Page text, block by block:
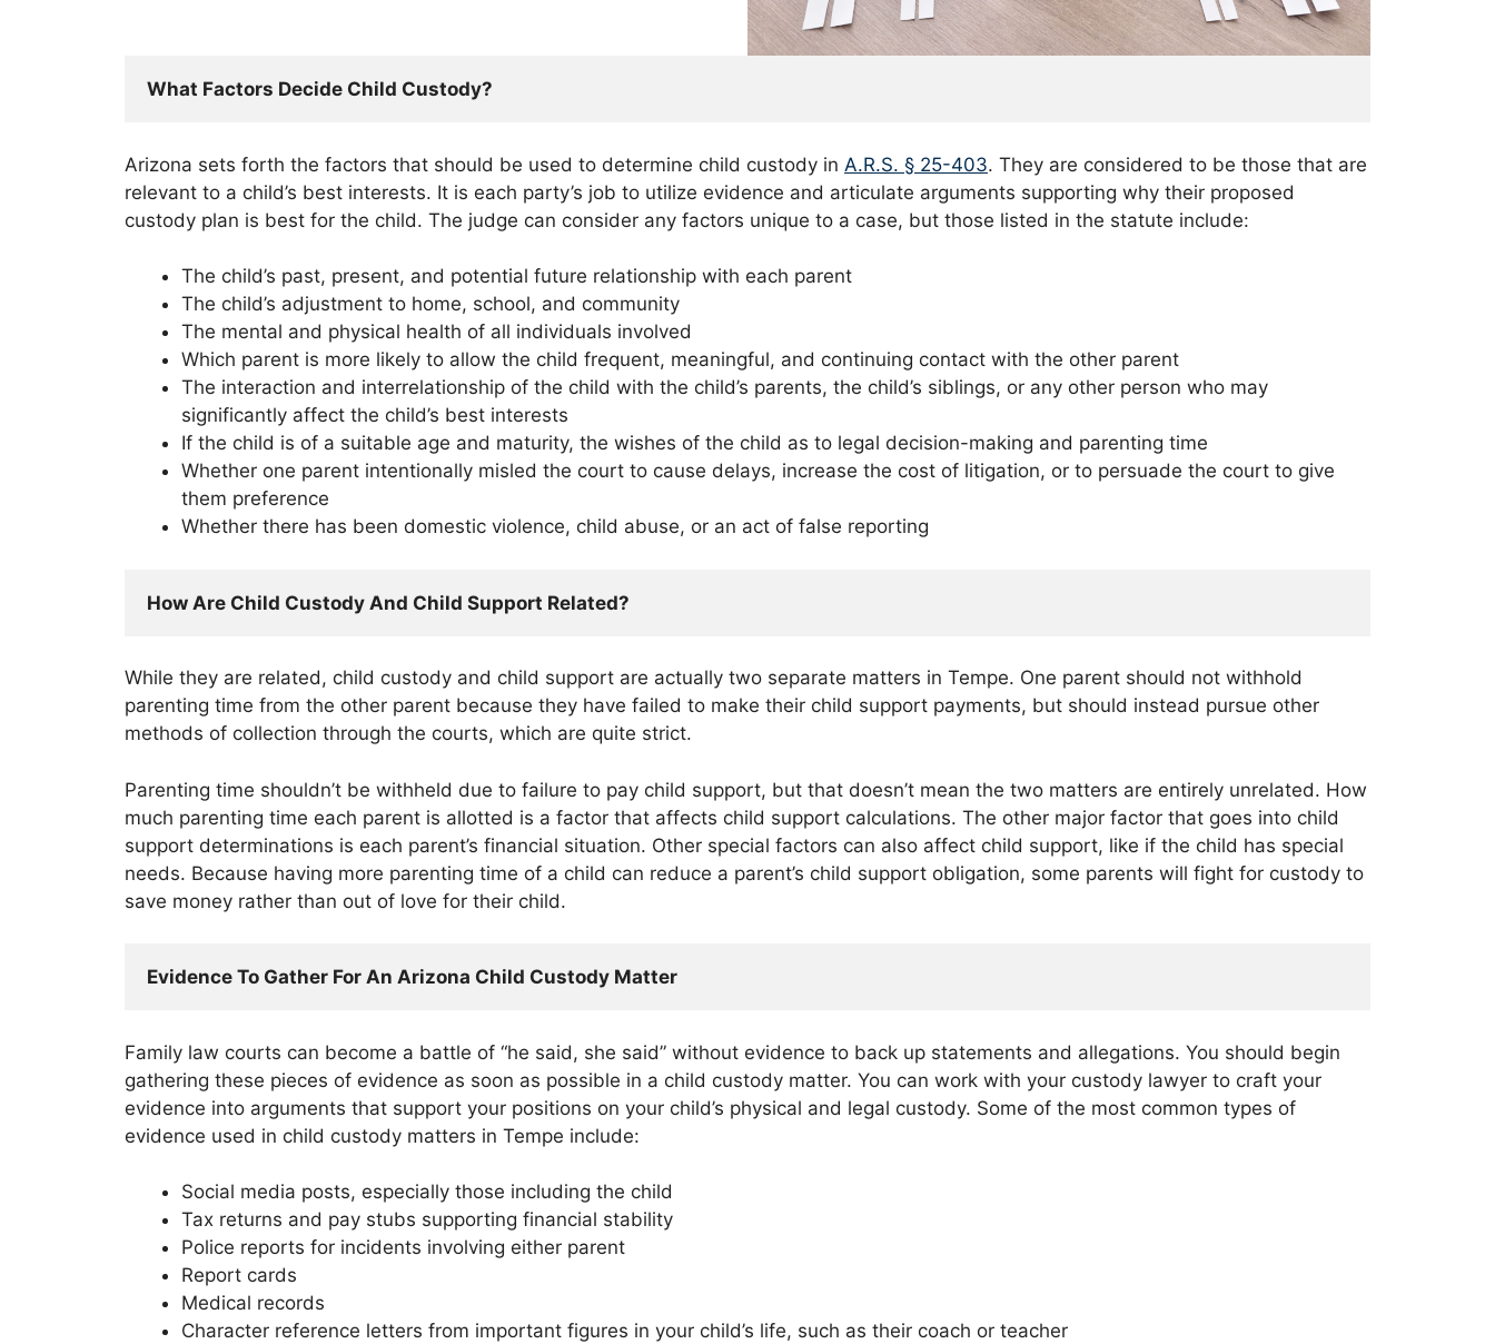
What Factors Decide Child Custody?
Arizona sets forth the factors that should be used to determine child custody in A.R.S. § 25-403. They are considered to be those that are
relevant to a child’s best interests. It is each party’s job to utilize evidence and articulate arguments supporting why their proposed
custody plan is best for the child. The judge can consider any factors unique to a case, but those listed in the statute include:
The child’s past, present, and potential future relationship with each parent
The child’s adjustment to home, school, and community
The mental and physical health of all individuals involved
Which parent is more likely to allow the child frequent, meaningful, and continuing contact with the other parent
The interaction and interrelationship of the child with the child’s parents, the child’s siblings, or any other person who may
significantly affect the child’s best interests
If the child is of a suitable age and maturity, the wishes of the child as to legal decision-making and parenting time
Whether one parent intentionally misled the court to cause delays, increase the cost of litigation, or to persuade the court to give
them preference
Whether there has been domestic violence, child abuse, or an act of false reporting
How Are Child Custody And Child Support Related?
While they are related, child custody and child support are actually two separate matters in Tempe. One parent should not withhold
parenting time from the other parent because they have failed to make their child support payments, but should instead pursue other
methods of collection through the courts, which are quite strict.
Parenting time shouldn’t be withheld due to failure to pay child support, but that doesn’t mean the two matters are entirely unrelated. How
much parenting time each parent is allotted is a factor that affects child support calculations. The other major factor that goes into child
support determinations is each parent’s financial situation. Other special factors can also affect child support, like if the child has special
needs. Because having more parenting time of a child can reduce a parent’s child support obligation, some parents will fight for custody to
save money rather than out of love for their child.
Evidence To Gather For An Arizona Child Custody Matter
Family law courts can become a battle of “he said, she said” without evidence to back up statements and allegations. You should begin
gathering these pieces of evidence as soon as possible in a child custody matter. You can work with your custody lawyer to craft your
evidence into arguments that support your positions on your child’s physical and legal custody. Some of the most common types of
evidence used in child custody matters in Tempe include:
Social media posts, especially those including the child
Tax returns and pay stubs supporting financial stability
Police reports for incidents involving either parent
Report cards
Medical records
Character reference letters from important figures in your child’s life, such as their coach or teacher